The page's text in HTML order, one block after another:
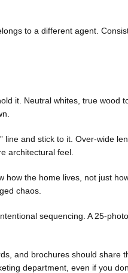
to a different agent.
it. Neutral whites, true wood
line and stick to it. Over-wide
architectural feel.
how the home lives, not just
chaos.
sequencing. A 25-
and brochures should share
department, even if you